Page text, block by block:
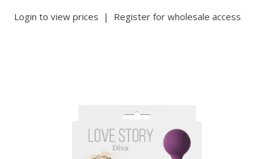
Login to view prices | Register for wholesale access